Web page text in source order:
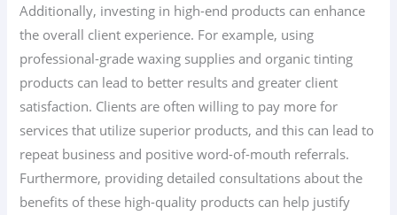
Additionally, investing in high-end products can enhance
the overall client experience. For example, using
professional-grade waxing supplies and organic tinting
products can lead to better results and greater client
satisfaction. Clients are often willing to pay more for
services that utilize superior products, and this can lead to
repeat business and positive word-of-mouth referrals.
Furthermore, providing detailed consultations about the
benefits of these high-quality products can help justify